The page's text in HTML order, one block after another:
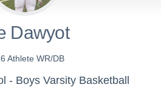
Dawyot
Athlete WR/DB
- Boys Varsity Basketball